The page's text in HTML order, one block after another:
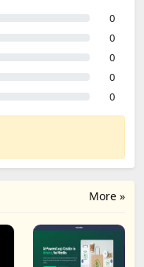
0
0
0
0
0
More »